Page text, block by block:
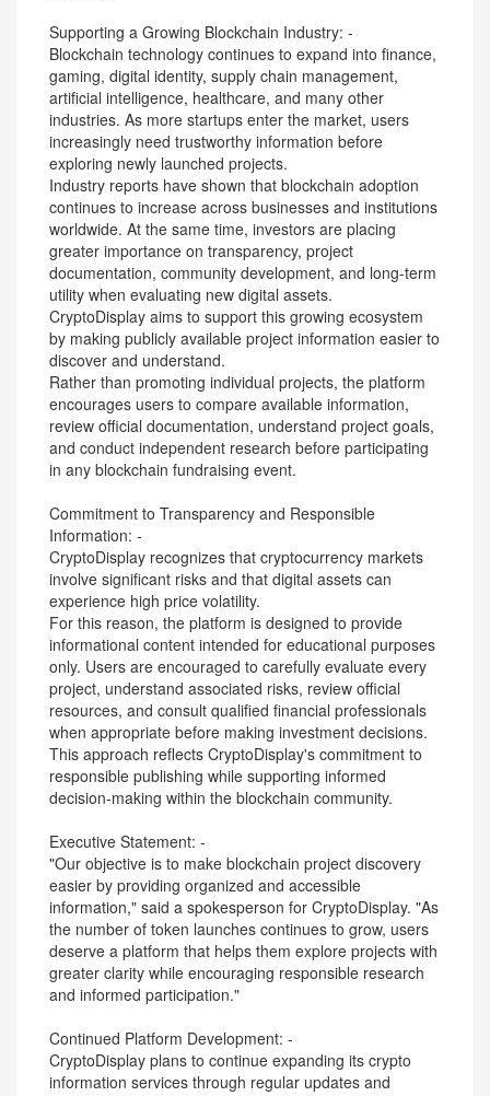
Supporting a Growing Blockchain Industry: -
Blockchain technology continues to expand into finance,
gaming, digital identity, supply chain management,
artificial intelligence, healthcare, and many other
industries. As more startups enter the market, users
increasingly need trustworthy information before
exploring newly launched projects.
Industry reports have shown that blockchain adoption
continues to increase across businesses and institutions
worldwide. At the same time, investors are placing
greater importance on transparency, project
documentation, community development, and long-term
utility when evaluating new digital assets.
CryptoDisplay aims to support this growing ecosystem
by making publicly available project information easier to
discover and understand.
Rather than promoting individual projects, the platform
encourages users to compare available information,
review official documentation, understand project goals,
and conduct independent research before participating
in any blockchain fundraising event.
Commitment to Transparency and Responsible
Information: -
CryptoDisplay recognizes that cryptocurrency markets
involve significant risks and that digital assets can
experience high price volatility.
For this reason, the platform is designed to provide
informational content intended for educational purposes
only. Users are encouraged to carefully evaluate every
project, understand associated risks, review official
resources, and consult qualified financial professionals
when appropriate before making investment decisions.
This approach reflects CryptoDisplay's commitment to
responsible publishing while supporting informed
decision-making within the blockchain community.
Executive Statement: -
"Our objective is to make blockchain project discovery
easier by providing organized and accessible
information," said a spokesperson for CryptoDisplay. "As
the number of token launches continues to grow, users
deserve a platform that helps them explore projects with
greater clarity while encouraging responsible research
and informed participation."
Continued Platform Development: -
CryptoDisplay plans to continue expanding its crypto
information services through regular updates and